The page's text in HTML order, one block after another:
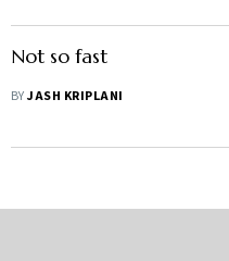
Not so fast
BYJASH KRIPLANI